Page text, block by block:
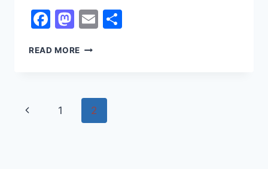
Facebook
Mastodon
Email
READ MORE SANJURO
Page
Previous
1 2